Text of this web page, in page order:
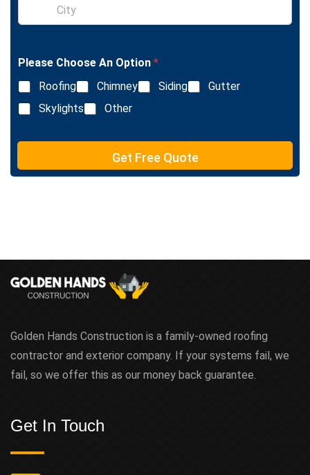
L
e
e
t
n
e
L
i
n
e
e
t
Please Choose An Option *
Roofing
Chimney Siding
Gutter
Skylights
Other
Get Free Quote
Golden Hands Construction is a family-owned roofing
contractor and exterior company. If your systems fail, we
fail, so we offer this as our money back guarantee.
Get In Touch